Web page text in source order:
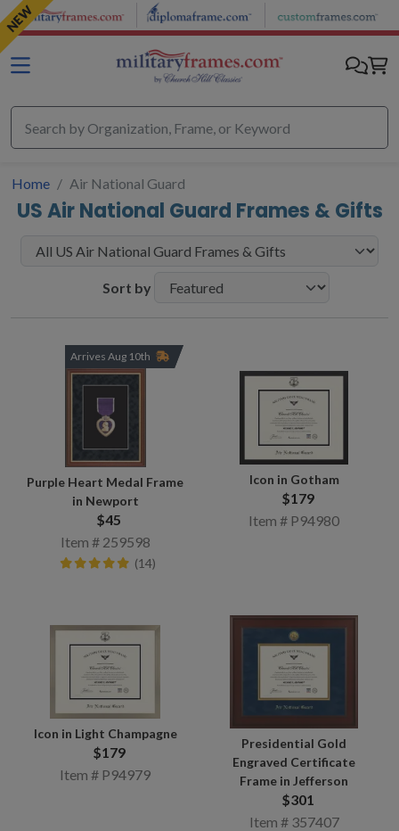
Skip to main content
Home Air National Guard
US Air National Guard Frames & Gifts
Sort by
Arrives Aug 10th
Purple Heart Medal Frame
in Newport
$45
Item # 259598
(14)
Icon in Gotham
$179
Item # P94980
Icon in Light Champagne
$179
Item # P94979
Presidential Gold
Engraved Certificate
Frame in Jefferson
$301
Item # 357407
NEW